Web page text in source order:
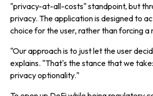
"privacy-at-all-costs" standpoint, but
privacy. The application is designed to
choice for the user, rather than forcing a
"Our approach is to just let the user
explains. "That's the stance that we
privacy optionality."